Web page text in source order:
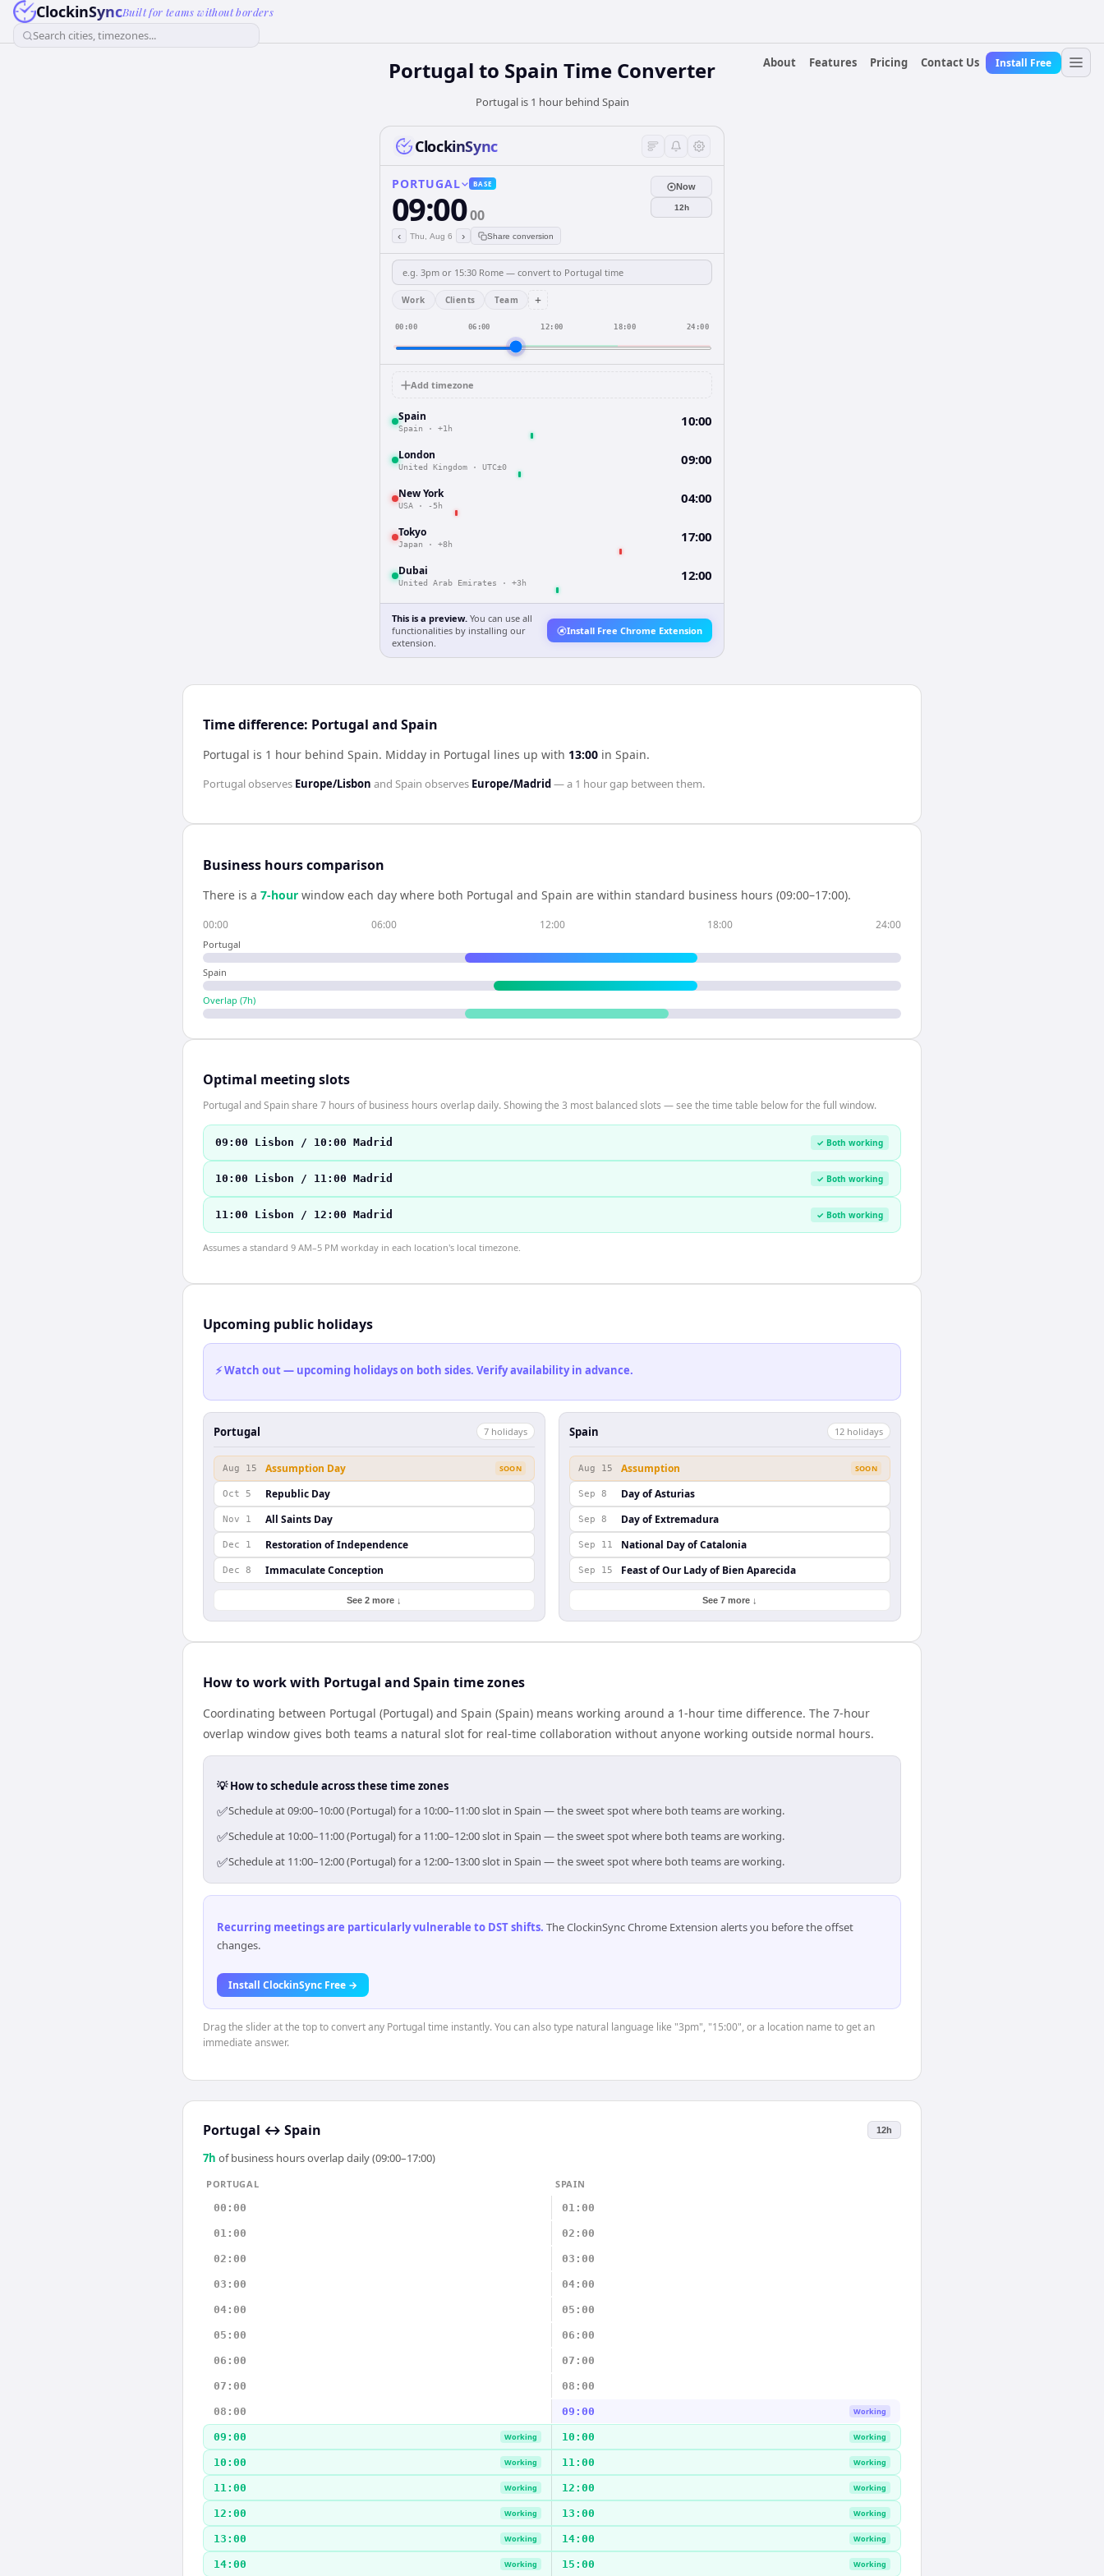
ClockinSyncBuilt for teams without borders
Search cities, timezones...
About
Features Pricing Contact Us Install Free
Portugal to Spain Time Converter
Portugal is 1 hour behind Spain
ClockinSync
PORTUGAL BASE
09:0000
‹ Thu, Aug 6 › Share conversion
Now
12h
Work Clients Team +
00:00 06:00 12:00 18:00 24:00
Add timezone
Spain
Spain · +1h 10:00
London
United Kingdom · UTC±0 09:00
New York
USA · -5h 04:00
Tokyo
Japan · +8h 17:00
Dubai
United Arab Emirates · +3h 12:00
This is a preview. You can use all
functionalities by installing our
extension.
Install Free Chrome Extension
Time difference: Portugal and Spain
Portugal is 1 hour behind Spain. Midday in Portugal lines up with 13:00 in Spain.
Portugalobserves Europe/Lisbon and Spain observes Europe/Madrid — a 1 hourgap between them.
Business hours comparison
There is a 7-hour window each day where both Portugal and Spain are within standard business hours (09:00–17:00).
00:00 06:00 12:00 18:00 24:00
Portugal
Spain
Overlap (7h)
Optimal meeting slots
Portugal and Spain share 7 hours of business hours overlap daily. Showing the 3 most balanced slots — see the time table below for the full window.
09:00 Lisbon / 10:00 Madrid ✓ Both working
10:00 Lisbon / 11:00 Madrid ✓ Both working
11:00 Lisbon / 12:00 Madrid ✓ Both working
Assumes a standard 9 AM–5 PM workday in each location's local timezone.
Upcoming public holidays
⚡ Watch out — upcoming holidays on both sides. Verify availability in advance.
Portugal 7 holidays
Aug 15 Assumption Day SOON
Oct 5 Republic Day
Nov 1 All Saints Day
Dec 1 Restoration of Independence
Dec 8 Immaculate Conception
See 2 more ↓
Spain 12 holidays
Aug 15 Assumption SOON
Sep 8 Day of Asturias
Sep 8 Day of Extremadura
Sep 11 National Day of Catalonia
Sep 15 Feast of Our Lady of Bien Aparecida
See 7 more ↓
How to work with Portugal and Spain time zones
Coordinating between Portugal (Portugal) and Spain (Spain) means working around a 1-hour time difference. The 7-hour
overlap window gives both teams a natural slot for real-time collaboration without anyone working outside normal hours.
💡 How to schedule across these time zones
✅Schedule at 09:00–10:00 (Portugal) for a 10:00–11:00 slot in Spain — the sweet spot where both teams are working.
✅Schedule at 10:00–11:00 (Portugal) for a 11:00–12:00 slot in Spain — the sweet spot where both teams are working.
✅Schedule at 11:00–12:00 (Portugal) for a 12:00–13:00 slot in Spain — the sweet spot where both teams are working.
Recurring meetings are particularly vulnerable to DST shifts. The ClockinSync Chrome Extension alerts you before the offset
changes.
Install ClockinSync Free →
Drag the slider at the top to convert any Portugal time instantly. You can also type natural language like "3pm", "15:00", or a location name to get an
immediate answer.
Portugal ↔ Spain 12h
7h of business hours overlap daily (09:00–17:00)
PORTUGAL
SPAIN
00:00
01:00
01:00 02:00
02:00 03:00
03:00 04:00
04:00 05:00
05:00 06:00
06:00 07:00
07:00 08:00
08:00 09:00 Working
09:00 Working 10:00 Working
10:00 Working 11:00 Working
11:00 Working 12:00 Working
12:00 Working 13:00 Working
13:00 Working 14:00 Working
14:00 Working 15:00 Working